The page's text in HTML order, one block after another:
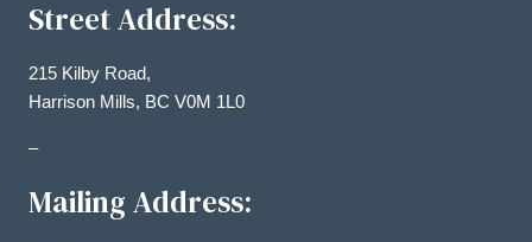
Street Address:
215 Kilby Road,
Harrison Mills, BC V0M 1L0
–
Mailing Address: